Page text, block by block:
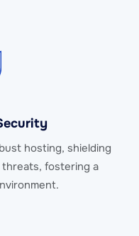
hosting, shielding
fostering a